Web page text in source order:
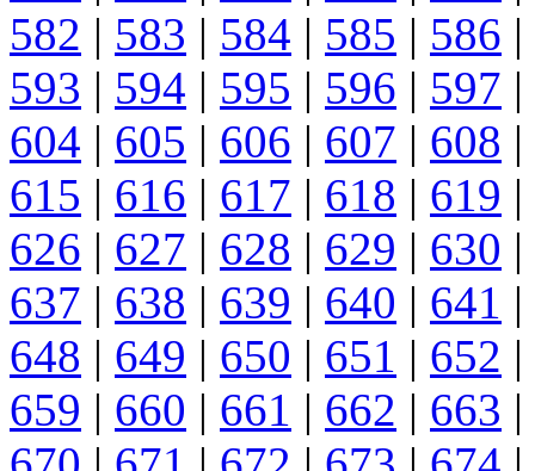
582 | 583 | 584 | 585 | 586 |
593 | 594 | 595 | 596 | 597 |
604 | 605 | 606 | 607 | 608 |
615 | 616 | 617 | 618 | 619 |
626 | 627 | 628 | 629 | 630 |
637 | 638 | 639 | 640 | 641 |
648 | 649 | 650 | 651 | 652 |
659 | 660 | 661 | 662 | 663 |